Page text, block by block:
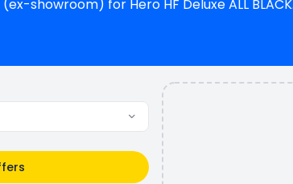
showroom) for Hero HF Deluxe ALL BLACK
162 cc Engine can generate 13.0 bhp @
(base model), and Honda Unicorn has a
whereas Honda Unicorn is available in 3